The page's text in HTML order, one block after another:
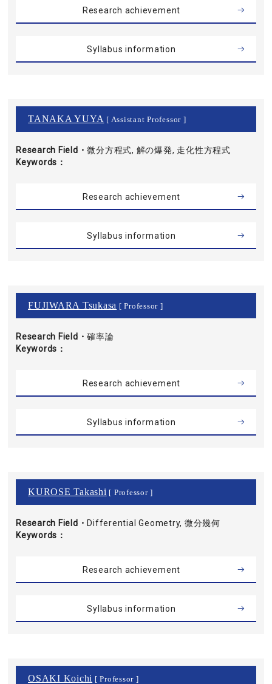
Research achievement
Syllabus information
TANAKA YUYA [ Assistant Professor ]
Research Field・
Keywords
微分方程式, 解の爆発, 走化性方程式
Research achievement
Syllabus information
FUJIWARA Tsukasa [ Professor ]
Research Field・
Keywords
確率論
Research achievement
Syllabus information
KUROSE Takashi [ Professor ]
Research Field・
Keywords
Differential Geometry, 微分幾何
Research achievement
Syllabus information
OSAKI Koichi [ Professor ]